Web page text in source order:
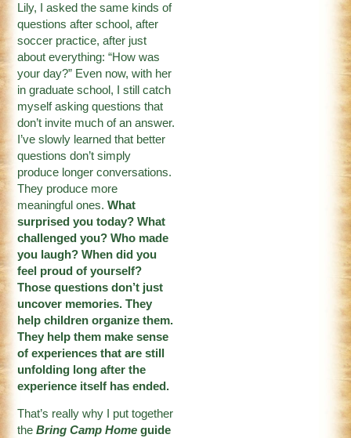
Lily, I asked the same kinds of
questions after school, after
soccer practice, after just
about everything: “How was
your day?” Even now, with her
in graduate school, I still catch
myself asking questions that
don’t invite much of an answer.
I’ve slowly learned that better
questions don’t simply
produce longer conversations.
They produce more
meaningful ones.What
surprised you today? What
challenged you? Who made
you laugh? When did you
feel proud of yourself?
Those questions don’t just
uncover memories. They
help children organize them.
They help them make sense
of experiences that are still
unfolding long after the
experience itself has ended.
That’s really why I put together
theBring Camp Home guide